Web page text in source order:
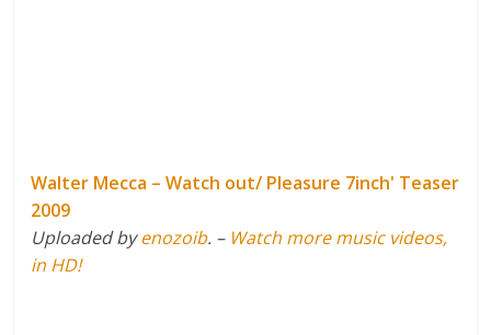
Walter Mecca – Watch out/ Pleasure 7inch' Teaser
2009
Uploaded byenozoib. – Watch more music videos,
in HD!